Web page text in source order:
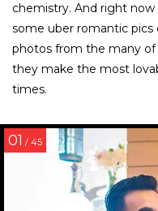
chemistry. And right
some uber romantic pics
photos from the many
they make the most
times.
01 / 45